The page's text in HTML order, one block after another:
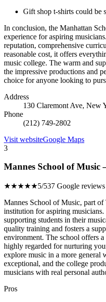
Gift shop t-shirts could be
In conclusion, the Manhattan
experience for aspiring
reputation, comprehensive
reasonable cost, it offers
music college. The warm and
the impressive productions and
choice for anyone looking to
Address
130 Claremont Ave, New
Phone
(212) 749-2802
Visit websiteGoogle Maps
3
Mannes School of Music
★★★★★5/537 Google reviews
Mannes School of Music, part
institution for aspiring
supporting students in their
quality training and fosters a
environment. The school offers
highly regarded for nurturing
explore music in a more general
exceptional, and the college
musicians with real personal
Pros